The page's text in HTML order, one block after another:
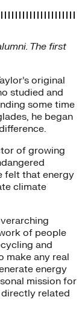
The first
original
studied and
some time
he began
of growing
felt that energy
climate
of people
and
make any real
energy
mission for
related